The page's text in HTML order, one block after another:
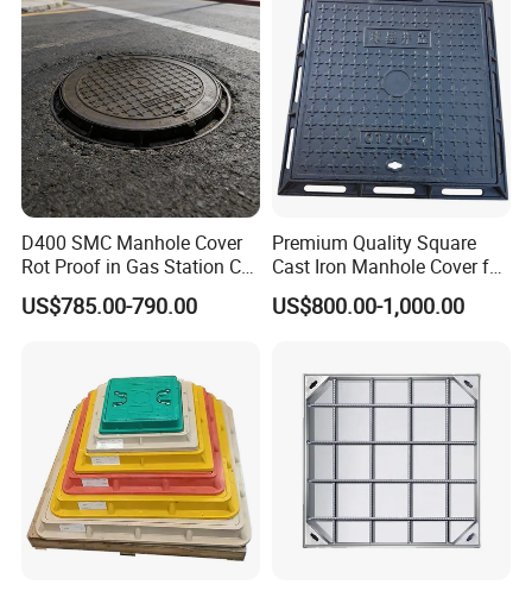
D400 SMC Manhole Cover
Rot Proof in Gas Station Co:
Dia 600mm Easily
Assembled Square FRP
US$785.00-790.00
Premium Quality Square
Cast Iron Manhole Cover for
Urban Use
US$800.00-1,000.00